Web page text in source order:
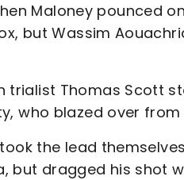
Maloney pounced
but Wassim
trialist Thomas Scott
who blazed over from
the lead
but dragged his shot